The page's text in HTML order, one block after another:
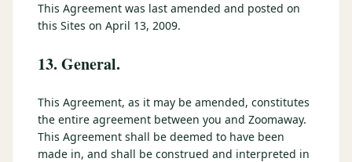
This Agreement was last amended and posted on
this Sites on April 13, 2009.
13. General.
This Agreement, as it may be amended, constitutes
the entire agreement between you and Zoomaway.
This Agreement shall be deemed to have been
made in, and shall be construed and interpreted in